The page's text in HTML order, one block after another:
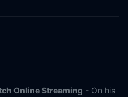
Online Streaming - On his